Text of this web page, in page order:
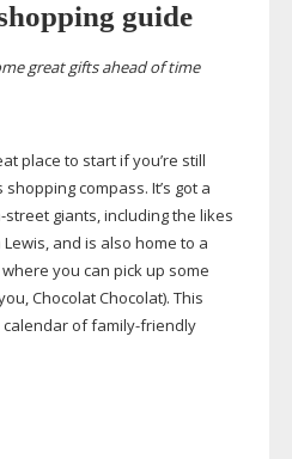
guide
great gifts ahead of time
place to start if you’re still
compass. It’s got a
streetgiants, including the likes
and is also home to a
you can pick up some
Chocolat Chocolat). This
calendar offamily-friendly